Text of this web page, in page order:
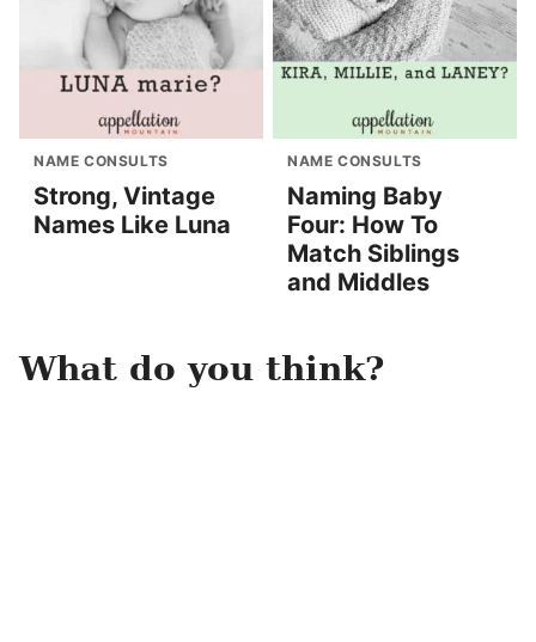
NAME CONSULTS
Strong, Vintage
Names Like Luna
NAME CONSULTS
Naming Baby
Four: How To
Match Siblings
and Middles
What do you think?